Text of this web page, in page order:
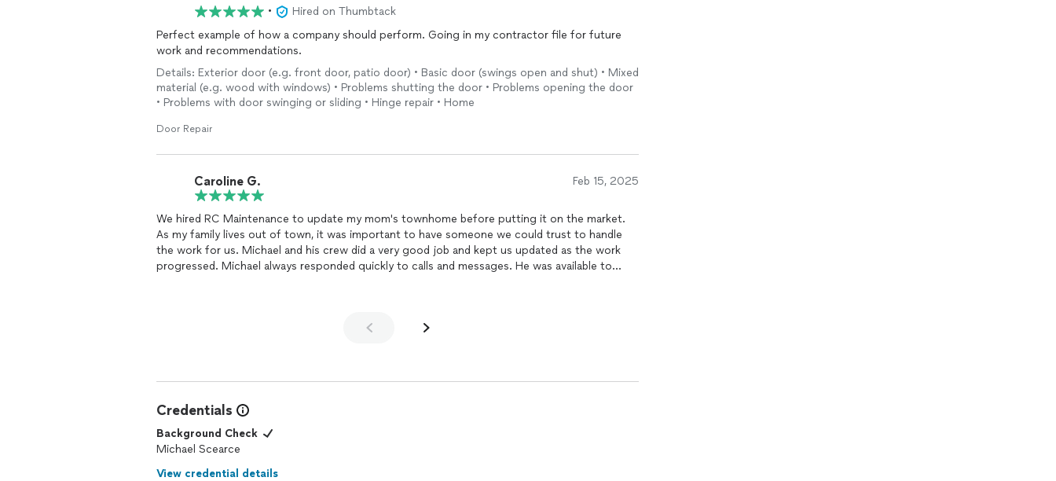
•
Hired on Thumbtack
Perfect example of how a company should perform. Going in my contractor file for future
work and recommendations.
Details: Exterior door (e.g. front door, patio door) • Basic door (swings open and shut) • Mixed
material (e.g. wood with windows) • Problems shutting the door • Problems opening the door
• Problems with door swinging or sliding • Hinge repair • Home
Door Repair
Caroline G. Feb 15, 2025
We hired RC Maintenance to update my mom's townhome before putting it on the market.
As my family lives out of town, it was important to have someone we could trust to handle
the work for us. Michael and his crew did a very good job and kept us updated as the work
progressed. Michael always responded quickly to calls and messages. He was available to
Credentials
Background Check
Michael Scearce
View credential details